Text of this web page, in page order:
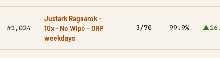
#1,024
Justark Ragnarok -
10x - No Wipe - ORP
weekdays
3/70 99.9%